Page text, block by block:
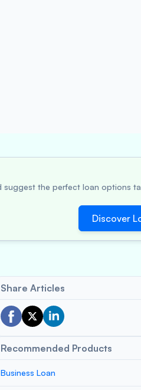
suggest the perfect loan options
Discover
Share Articles
Recommended Products
Business Loan